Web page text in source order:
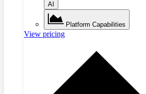
AI
Platform Capabilities
View pricing